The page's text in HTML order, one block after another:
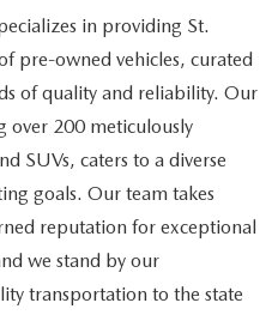
in providing St.
pre-owned vehicles, curated
of quality and reliability. Our
over 200 meticulously
SUVs, caters to a diverse
goals. Our team takes
reputation for exceptional
we stand by our
transportation to the state